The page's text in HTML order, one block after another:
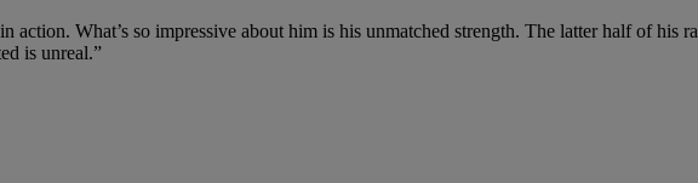
action. What’s so impressive about him is his unmatched strength. The latter half of his
is unreal.”